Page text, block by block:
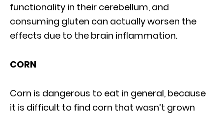
functionality in their cerebellum, and
consuming gluten can actually worsen the
effects due to the brain inflammation.
CORN
Corn is dangerous to eat in general, because
it is difficult to find corn that wasn’t grown